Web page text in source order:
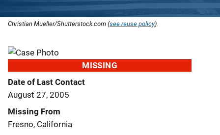
Christian Mueller/Shutterstock.com (see reuse policy).
MISSING
Date of Last Contact
August 27, 2005
Missing From
Fresno, California